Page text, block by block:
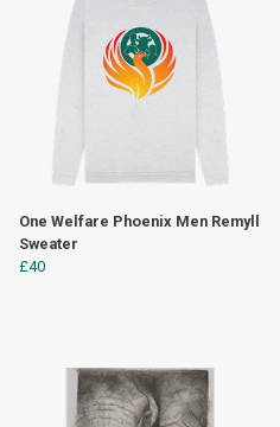
One Welfare Phoenix Men Remyll
Sweater
£40